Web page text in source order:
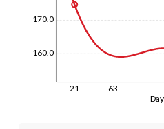
21 63
160.0
170.0